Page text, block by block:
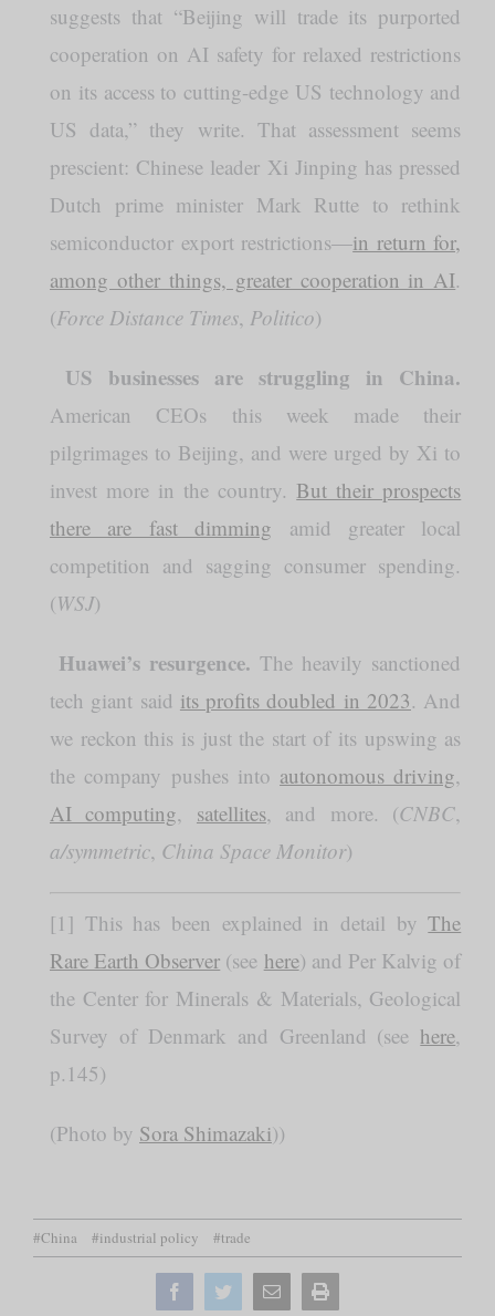
suggests that “Beijing will trade its purported
cooperation on AI safety for relaxed restrictions
on its access to cutting-edge US technology and
US data,” they write. That assessment seems
prescient: Chinese leader Xi Jinping has pressed
Dutch prime minister Mark Rutte to rethink
semiconductor export restrictions—in return for,
among other things, greater cooperation in AI.
(Force Distance Times, Politico)
US businesses are struggling in China.
American CEOs this week made their
pilgrimages to Beijing, and were urged by Xi to
invest more in the country. But their prospects
there are fast dimming amid greater local
competition and sagging consumer spending.
(WSJ)
Huawei’s resurgence. The heavily sanctioned
tech giant said its profits doubled in 2023. And
we reckon this is just the start of its upswing as
the company pushes into autonomous driving,
AI computing, satellites, and more. (CNBC,
a/symmetric, China Space Monitor)
[1] This has been explained in detail byThe
Rare Earth Observer (see here) and Per Kalvig of
the Center for Minerals & Materials, Geological
Survey of Denmark and Greenland (see here,
p.145)
(Photo by Sora Shimazaki))
#China #industrial policy #trade
FacebookTwitterEmail Print
this